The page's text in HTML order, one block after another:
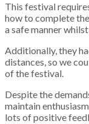
This festival
how to complete
a safe manner
Additionally, they
distances, so we
of the festival.
Despite the
maintain
lots of positive